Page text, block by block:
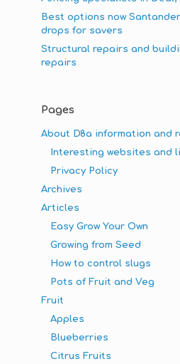
Best options now
drops for savers
Structural repairs and
repairs
Pages
About D8a information and
Interesting websites and
Privacy Policy
Archives
Articles
Easy Grow Your Own
Growing from Seed
How to control slugs
Pots of Fruit and Veg
Fruit
Apples
Blueberries
Citrus Fruits